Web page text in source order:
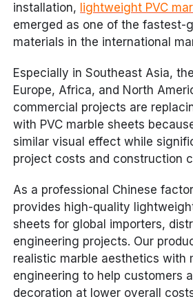
installation, lightweight PVC
emerged as one of the fastest-
materials in the international
Especially in Southeast Asia,
Europe, Africa, and North
commercial projects are
with PVC marble sheets
similar visual effect while
project costs and construction
As a professional Chinese
provides high-quality
sheets for global importers,
engineering projects. Our
realistic marble aesthetics with
engineering to help customers
decoration at lower overall